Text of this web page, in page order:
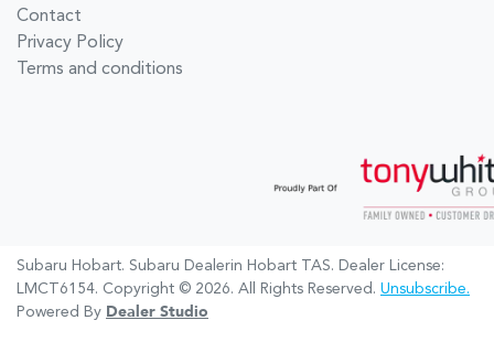
Contact
Privacy Policy
Terms and conditions
Subaru Hobart. Subaru Dealerin Hobart TAS. Dealer License:
LMCT6154. Copyright © 2026. All Rights Reserved. Unsubscribe.
Powered By Dealer Studio